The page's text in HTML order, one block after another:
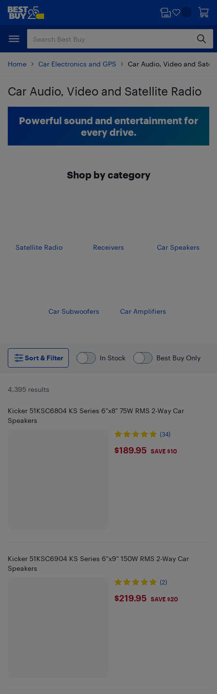
Skip
content
Skip
Home Car Electronics and GPS Car Audio, Video and
Car Audio, Video and Satellite Radio
Powerful sound and entertainment for
every drive.
Shop by category
Satellite Radio Receivers Car Speakers
Car Subwoofers Car Amplifiers
Sort & Filter In Stock Best Buy Only
4,395 results
Kicker 51KSC6804 KS Series 6"x8" 75W RMS 2-Way Car
Speakers
(34)
$189.95
$189.95 SAVE $10
Kicker 51KSC6904 KS Series 6"x9" 150W RMS 2-Way Car
Speakers
(2)
$219.95
$219.95 SAVE $20